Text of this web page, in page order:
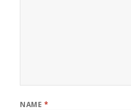
NAME *